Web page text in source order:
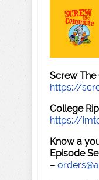
Screw
https://
College
https://
Know a
Episode
–